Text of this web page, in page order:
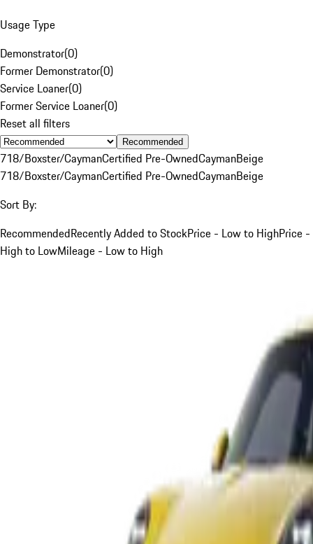
Usage Type
Demonstrator(0)
Former Demonstrator(0)
Service Loaner(0)
Former Service Loaner(0)
Reset all filters
Recommended
718/Boxster/CaymanCertified Pre-OwnedCaymanBeige
718/Boxster/CaymanCertified Pre-OwnedCaymanBeige
Sort By:
RecommendedRecently Added to StockPrice - Low to HighPrice -
High to LowMileage - Low to High